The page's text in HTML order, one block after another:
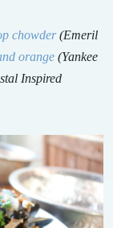
chowder(Emeril
orange (Yankee
Inspired